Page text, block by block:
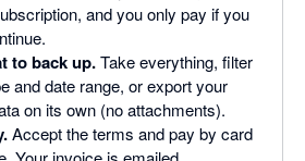
and you only pay if you
to back up.Take everything, filter
and date range, or export your
on its own (no attachments).
Accept the terms and pay by card